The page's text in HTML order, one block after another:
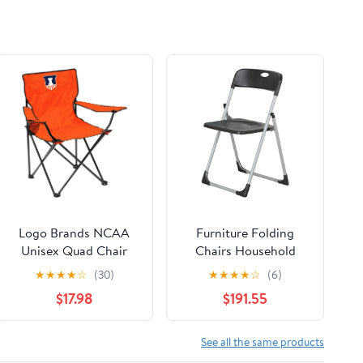
Logo Brands NCAA
Unisex Quad Chair
★★★★☆ (30)
$17.98
Furniture Folding
Chairs Household
Folding Desk Chair
Office Computer
Chair Outdoor Leisure
Back Rest
Chair/Black/49X94Cm
★★★★☆ (6)
$191.55
See all the same products